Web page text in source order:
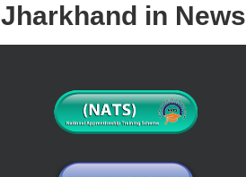
Jharkhand in News